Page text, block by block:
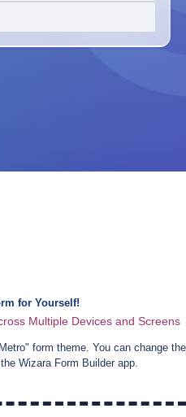
for Yourself!
Multiple Devices and Screens
" form theme. You can change the
Wizara Form Builder app.